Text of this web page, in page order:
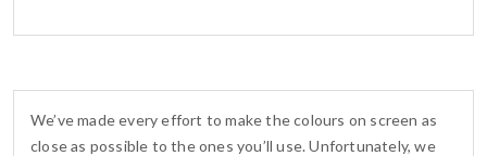
We’ve made every effort to make the colours on screen as
close as possible to the ones you’ll use. Unfortunately, we